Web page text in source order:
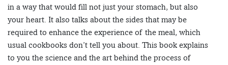
in a way that would fill not just your stomach, but also
your heart. It also talks about the sides that may be
required to enhance the experience of the meal, which
usual cookbooks don’t tell you about. This book explains
to you the science and the art behind the process of